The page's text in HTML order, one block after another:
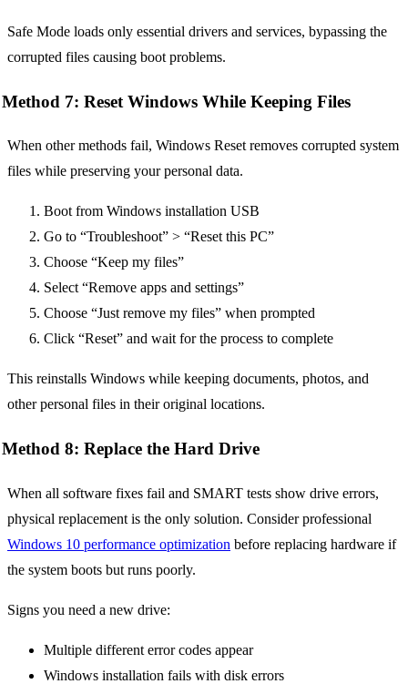
Safe Mode loads only essential drivers and services, bypassing the
corrupted files causing boot problems.
Method 7: Reset Windows While Keeping Files
When other methods fail, Windows Reset removes corrupted system
files while preserving your personal data.
Boot from Windows installation USB
Go to “Troubleshoot” > “Reset this PC”
Choose “Keep my files”
Select “Remove apps and settings”
Choose “Just remove my files” when prompted
Click “Reset” and wait for the process to complete
This reinstalls Windows while keeping documents, photos, and
other personal files in their original locations.
Method 8: Replace the Hard Drive
When all software fixes fail and SMART tests show drive errors,
physical replacement is the only solution. Consider professional
Windows 10 performance optimization before replacing hardware if
the system boots but runs poorly.
Signs you need a new drive:
Multiple different error codes appear
Windows installation fails with disk errors